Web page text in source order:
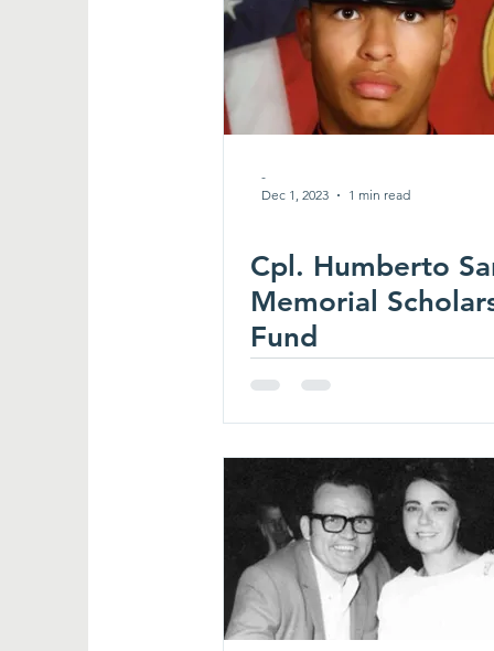
-
Dec 1, 2023
1 min read
Cpl. Humberto
Memorial
Fund